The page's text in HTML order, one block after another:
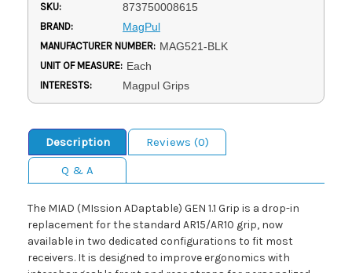
SKU: 873750008615
BRAND: MagPul
MANUFACTURER NUMBER: MAG521-BLK
UNIT OF MEASURE: Each
INTERESTS: Magpul Grips
Description
Reviews (0)
Q & A
The MIAD (MIssion ADaptable) GEN 1.1 Grip is a drop-in
replacement for the standard AR15/AR10 grip, now
available in two dedicated configurations to fit most
receivers. It is designed to improve ergonomics with